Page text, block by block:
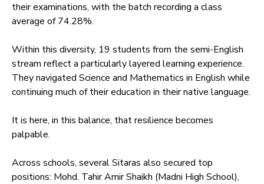
their examinations, with the batch recording a class
average of 74.28%.
Within this diversity, 19 students from the semi-English
stream reflect a particularly layered learning experience.
They navigated Science and Mathematics in English while
continuing much of their education in their native language.
It is here, in this balance, that resilience becomes
palpable.
Across schools, several Sitaras also secured top
positions: Mohd. Tahir Amir Shaikh (Madni High School),